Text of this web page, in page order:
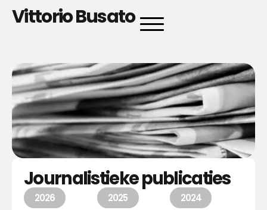
Vittorio Busato
Journalistieke publicaties
2026 2025 2024